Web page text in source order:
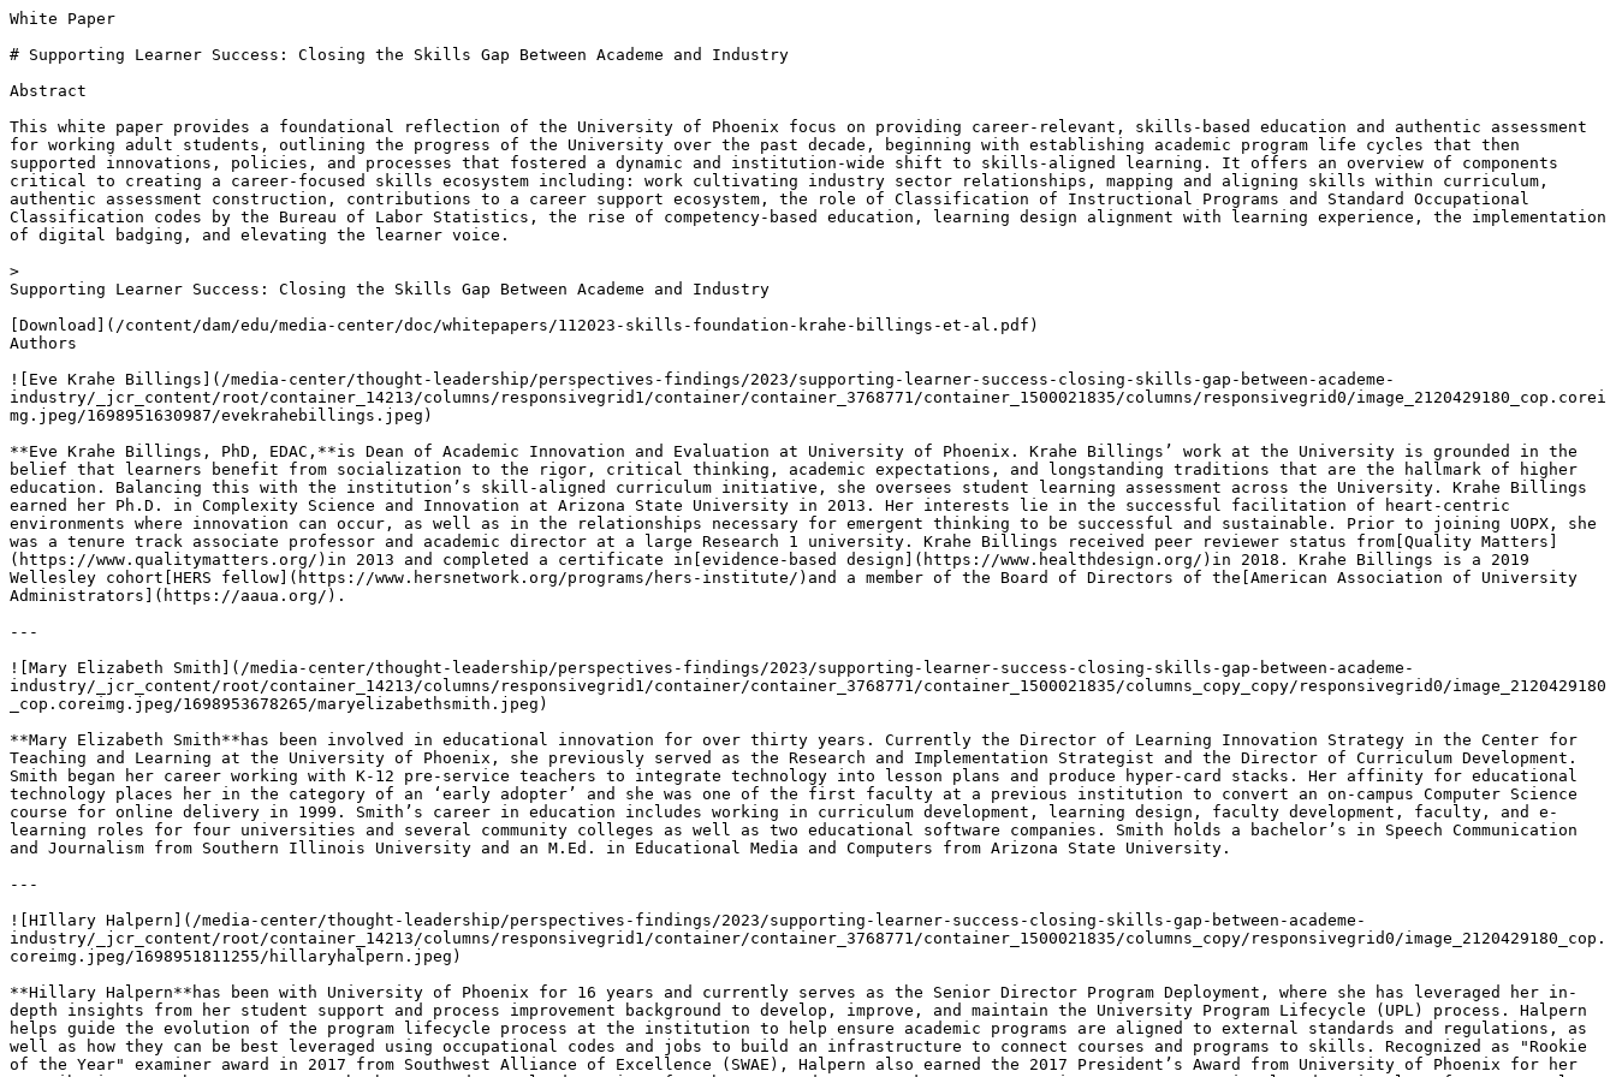
White Paper
# Supporting Learner Success: Closing the Skills Gap Between Academe and Industry
Abstract
This white paper provides a foundational reflection of the University of Phoenix focus on providing career-relevant, skills-based education and authentic assessment
for working adult students, outlining the progress of the University over the past decade, beginning with establishing academic program life cycles that then
supported innovations, policies, and processes that fostered a dynamic and institution-wide shift to skills-aligned learning. It offers an overview of components
critical to creating a career-focused skills ecosystem including: work cultivating industry sector relationships, mapping and aligning skills within curriculum,
authentic assessment construction, contributions to a career support ecosystem, the role of Classification of Instructional Programs and Standard Occupational
Classification codes by the Bureau of Labor Statistics, the rise of competency-based education, learning design alignment with learning experience, the implementation
of digital badging, and elevating the learner voice.
>
Supporting Learner Success: Closing the Skills Gap Between Academe and Industry
[Download](/content/dam/edu/media-center/doc/whitepapers/112023-skills-foundation-krahe-billings-et-al.pdf)
Authors
![Eve Krahe Billings](/media-center/thought-leadership/perspectives-findings/2023/supporting-learner-success-closing-skills-gap-between-academe-
industry/_jcr_content/root/container_14213/columns/responsivegrid1/container/container_3768771/container_1500021835/columns/responsivegrid0/image_2120429180_cop.corei
mg.jpeg/1698951630987/evekrahebillings.jpeg)
**Eve Krahe Billings, PhD, EDAC,**is Dean of Academic Innovation and Evaluation at University of Phoenix. Krahe Billings’ work at the University is grounded in the
belief that learners benefit from socialization to the rigor, critical thinking, academic expectations, and longstanding traditions that are the hallmark of higher
education. Balancing this with the institution’s skill-aligned curriculum initiative, she oversees student learning assessment across the University. Krahe Billings
earned her Ph.D. in Complexity Science and Innovation at Arizona State University in 2013. Her interests lie in the successful facilitation of heart-centric
environments where innovation can occur, as well as in the relationships necessary for emergent thinking to be successful and sustainable. Prior to joining UOPX, she
was a tenure track associate professor and academic director at a large Research 1 university. Krahe Billings received peer reviewer status from[Quality Matters]
(https://www.qualitymatters.org/)in 2013 and completed a certificate in[evidence-based design](https://www.healthdesign.org/)in 2018. Krahe Billings is a 2019
Wellesley cohort[HERS fellow](https://www.hersnetwork.org/programs/hers-institute/)and a member of the Board of Directors of the[American Association of University
Administrators](https://aaua.org/).
---
![Mary Elizabeth Smith](/media-center/thought-leadership/perspectives-findings/2023/supporting-learner-success-closing-skills-gap-between-academe-
industry/_jcr_content/root/container_14213/columns/responsivegrid1/container/container_3768771/container_1500021835/columns_copy_copy/responsivegrid0/image_2120429180
_cop.coreimg.jpeg/1698953678265/maryelizabethsmith.jpeg)
**Mary Elizabeth Smith**has been involved in educational innovation for over thirty years. Currently the Director of Learning Innovation Strategy in the Center for
Teaching and Learning at the University of Phoenix, she previously served as the Research and Implementation Strategist and the Director of Curriculum Development.
Smith began her career working with K-12 pre-service teachers to integrate technology into lesson plans and produce hyper-card stacks. Her affinity for educational
technology places her in the category of an ‘early adopter’ and she was one of the first faculty at a previous institution to convert an on-campus Computer Science
course for online delivery in 1999. Smith’s career in education includes working in curriculum development, learning design, faculty development, faculty, and e-
learning roles for four universities and several community colleges as well as two educational software companies. Smith holds a bachelor’s in Speech Communication
and Journalism from Southern Illinois University and an M.Ed. in Educational Media and Computers from Arizona State University.
---
![HIllary Halpern](/media-center/thought-leadership/perspectives-findings/2023/supporting-learner-success-closing-skills-gap-between-academe-
industry/_jcr_content/root/container_14213/columns/responsivegrid1/container/container_3768771/container_1500021835/columns_copy/responsivegrid0/image_2120429180_cop.
coreimg.jpeg/1698951811255/hillaryhalpern.jpeg)
**Hillary Halpern**has been with University of Phoenix for 16 years and currently serves as the Senior Director Program Deployment, where she has leveraged her in-
depth insights from her student support and process improvement background to develop, improve, and maintain the University Program Lifecycle (UPL) process. Halpern
helps guide the evolution of the program lifecycle process at the institution to help ensure academic programs are aligned to external standards and regulations, as
well as how they can be best leveraged using occupational codes and jobs to build an infrastructure to connect courses and programs to skills. Recognized as "Rookie
of the Year" examiner award in 2017 from Southwest Alliance of Excellence (SWAE), Halpern also earned the 2017 President’s Award from University of Phoenix for her